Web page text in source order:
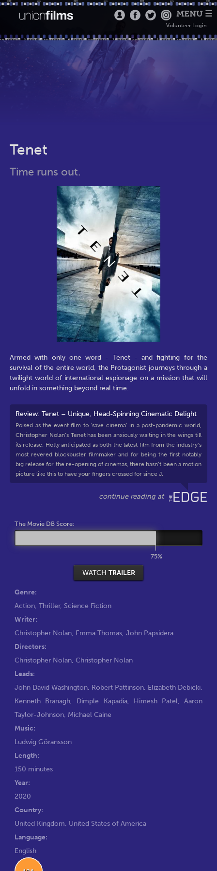
MENU ☰
Volunteer Login
Tenet
Time runs out.
Armed with only one word - Tenet - and fighting for the
survival of the entire world, the Protagonist journeys through a
twilight world of international espionage on a mission that will
unfold in something beyond real time.
Review: Tenet – Unique, Head-Spinning Cinematic Delight
Poised as the event film to ‘save cinema’ in a post-pandemic world,
Christopher Nolan’s Tenet has been anxiously waiting in the wings till
its release. Hotly anticipated as both the latest film from the industry’s
most revered blockbuster filmmaker and for being the first notably
big release for the re-opening of cinemas, there hasn’t been a motion
picture like this to have your fingers crossed for since J.
The Movie DB Score:
75%
WATCH TRAILER
Genre:
Action, Thriller, Science Fiction
Writer:
Christopher Nolan, Emma Thomas, John Papsidera
Directors:
Christopher Nolan, Christopher Nolan
Leads:
John David Washington, Robert Pattinson, Elizabeth Debicki,
Kenneth Branagh, Dimple Kapadia, Himesh Patel,Aaron
Taylor-Johnson, Michael Caine
Music:
Ludwig Göransson
Length:
150 minutes
Year:
2020
Country:
United Kingdom, United States of America
Language:
English